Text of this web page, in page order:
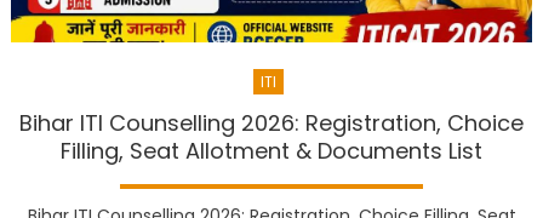
ITI
Bihar ITI Counselling 2026: Registration, Choice
Filling, Seat Allotment & Documents List